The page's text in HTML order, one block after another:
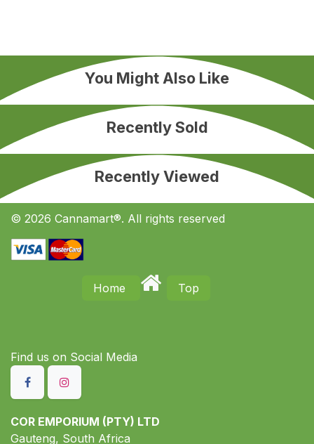
You Might Also Like
Recently Sold
Recently Viewed
© 2026 Cannamart®. All rights reserved
Home Top
Find us on S​ocial Media
COR EMPORIUM (PTY) LTD
Gauteng, South Africa